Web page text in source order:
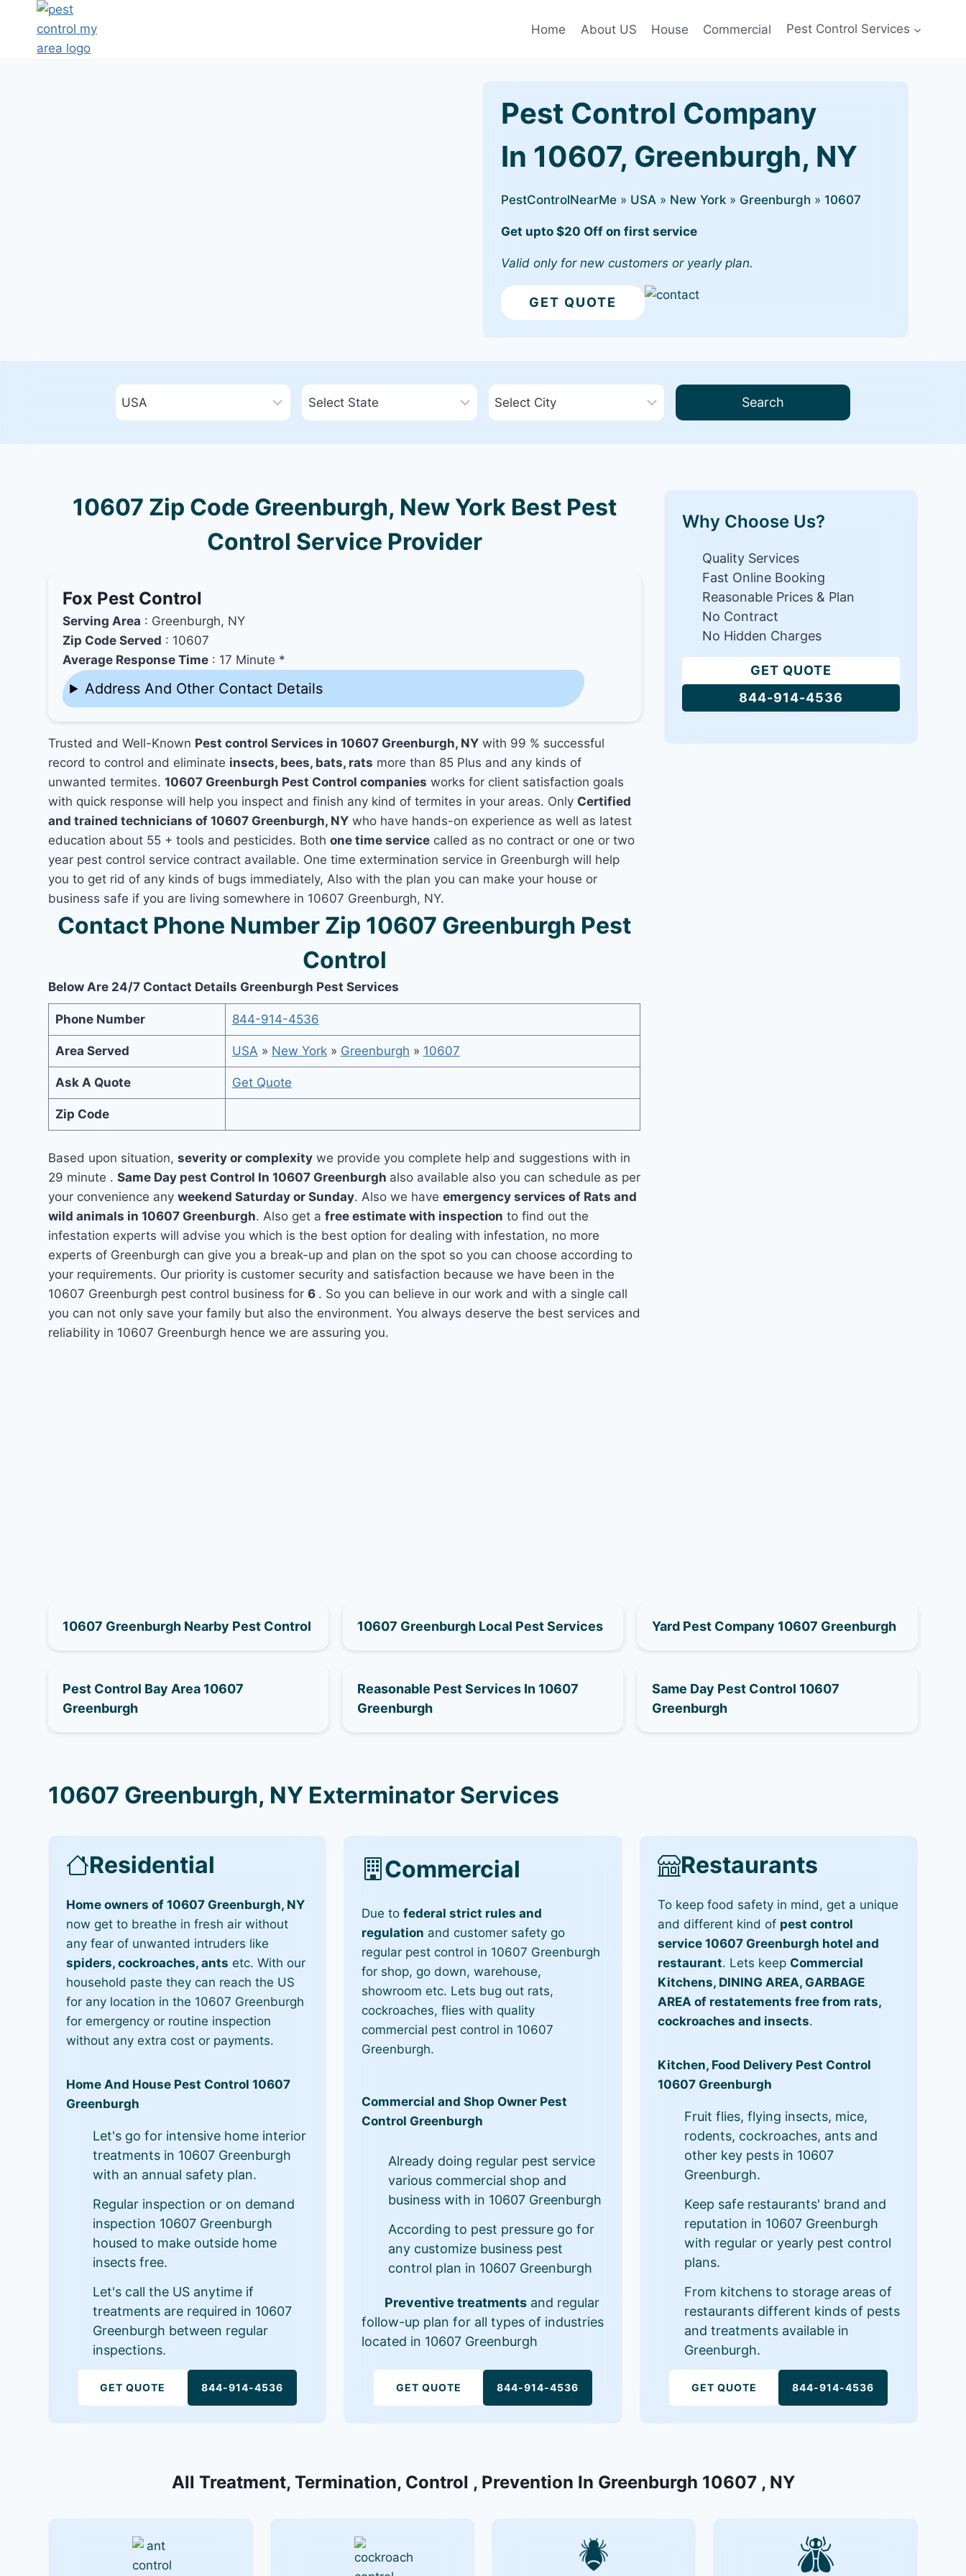
Home About US House Commercial Pest Control Services
Pest Control Company
In 10607, Greenburgh, NY
PestControlNearMe » USA » New York » Greenburgh » 10607
Get upto $20 Off on first service
Valid only for new customers or yearly plan.
GET QUOTE
Search
10607 Zip Code Greenburgh, New York Best Pest
Control Service Provider
Fox Pest Control
Serving Area : Greenburgh, NY
Zip Code Served : 10607
Average Response Time : 17 Minute *
Address And Other Contact Details
Trusted and Well-Known Pest control Services in 10607 Greenburgh, NY with 99 % successful
record to control and eliminate insects, bees, bats, rats more than 85 Plus and any kinds of
unwanted termites.10607 Greenburgh Pest Control companies works for client satisfaction goals
with quick response will help you inspect and finish any kind of termites in your areas. Only Certified
and trained technicians of 10607 Greenburgh, NY who have hands-on experience as well as latest
education about 55 + tools and pesticides. Bothone time service called as no contract or one or two
year pest control service contract available. One time extermination service in Greenburgh will help
you to get rid of any kinds of bugs immediately, Also with the plan you can make your house or
business safe if you are living somewhere in 10607 Greenburgh, NY.
Contact Phone Number Zip 10607 Greenburgh Pest
Control
Below Are 24/7 Contact Details Greenburgh Pest Services
Phone Number 844-914-4536
Area Served USA » New York» Greenburgh » 10607
Ask A Quote Get Quote
Zip Code
Based upon situation,severity or complexity we provide you complete help and suggestions with in
29 minute .Same Day pest Control In 10607 Greenburgh also available also you can schedule as per
your convenience anyweekend Saturday or Sunday. Also we haveemergency services of Rats and
wild animals in 10607 Greenburgh. Also get afree estimate with inspection to find out the
infestation experts will advise you which is the best option for dealing with infestation, no more
experts of Greenburgh can give you a break-up and plan on the spot so you can choose according to
your requirements. Our priority is customer security and satisfaction because we have been in the
10607 Greenburgh pest control business for6 . So you can believe in our work and with a single call
you can not only save your family but also the environment. You always deserve the best services and
reliability in 10607 Greenburgh hence we are assuring you.
Why Choose Us?
Quality Services
Fast Online Booking
Reasonable Prices & Plan
No Contract
No Hidden Charges
GET QUOTE
844-914-4536
10607 Greenburgh Nearby Pest Control 10607 Greenburgh Local Pest Services Yard Pest Company 10607 Greenburgh
Pest Control Bay Area 10607
Greenburgh
Reasonable Pest Services In 10607
Greenburgh
Same Day Pest Control 10607
Greenburgh
10607 Greenburgh, NY Exterminator Services
Residential
Home owners of 10607 Greenburgh, NY
now get to breathe in fresh air without
any fear of unwanted intruders like
spiders, cockroaches, ants etc. With our
household paste they can reach the US
for any location in the 10607 Greenburgh
for emergency or routine inspection
without any extra cost or payments.
Home And House Pest Control 10607
Greenburgh
Let's go for intensive home interior
treatments in 10607 Greenburgh
with an annual safety plan.
Regular inspection or on demand
inspection 10607 Greenburgh
housed to make outside home
insects free.
Let's call the US anytime if
treatments are required in 10607
Greenburgh between regular
inspections.
GET QUOTE 844-914-4536
Commercial
Due tofederal strict rules and
regulation and customer safety go
regular pest control in 10607 Greenburgh
for shop, go down, warehouse,
showroom etc. Lets bug out rats,
cockroaches, flies with quality
commercial pest control in 10607
Greenburgh.
Commercial and Shop Owner Pest
Control Greenburgh
Already doing regular pest service
various commercial shop and
business with in 10607 Greenburgh
According to pest pressure go for
any customize business pest
control plan in 10607 Greenburgh
Preventive treatments and regular
follow-up plan for all types of industries
located in 10607 Greenburgh
GET QUOTE 844-914-4536
Restaurants
To keep food safety in mind, get a unique
and different kind of pest control
service 10607 Greenburgh hotel and
restaurant. Lets keep Commercial
Kitchens, DINING AREA, GARBAGE
AREA of restatements free from rats,
cockroaches and insects.
Kitchen, Food Delivery Pest Control
10607 Greenburgh
Fruit flies, flying insects, mice,
rodents, cockroaches, ants and
other key pests in 10607
Greenburgh.
Keep safe restaurants' brand and
reputation in 10607 Greenburgh
with regular or yearly pest control
plans.
From kitchens to storage areas of
restaurants different kinds of pests
and treatments available in
Greenburgh.
GET QUOTE 844-914-4536
All Treatment, Termination, Control , Prevention In Greenburgh 10607 , NY